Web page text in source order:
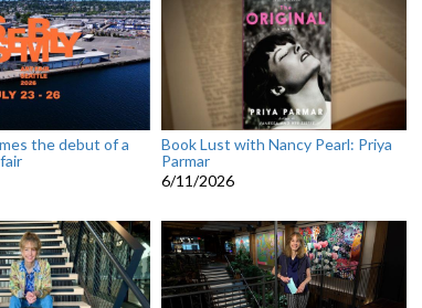
the debut of a
Book Lust with Nancy Pearl: Priya
Parmar
6/11/2026